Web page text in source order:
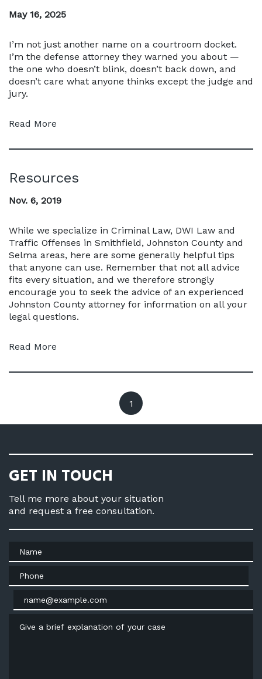
May 16, 2025
I’m not just another name on a courtroom docket.
I’m the defense attorney they warned you about —
the one who doesn’t blink, doesn’t back down, and
doesn’t care what anyone thinks except the judge and
jury.
Read More
Resources
Nov. 6, 2019
While we specialize in Criminal Law, DWI Law and
Traffic Offenses in Smithfield, Johnston County and
Selma areas, here are some generally helpful tips
that anyone can use. Remember that not all advice
fits every situation, and we therefore strongly
encourage you to seek the advice of an experienced
Johnston County attorney for information on all your
legal questions.
Read More
1
GET IN TOUCH
Tell me more about your situation
and request a free consultation.
Name
Phone